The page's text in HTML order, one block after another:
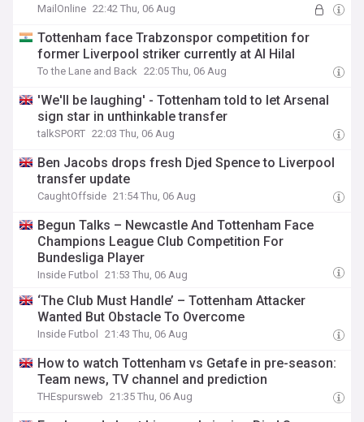
MailOnline 22:42 Thu, 06 Aug
Tottenham face Trabzonspor competition for
former Liverpool striker currently at Al Hilal
To the Lane and Back 22:05 Thu, 06 Aug
'We'll be laughing' - Tottenham told to let Arsenal
sign star in unthinkable transfer
talkSPORT 22:03 Thu, 06 Aug
Ben Jacobs drops fresh Djed Spence to Liverpool
transfer update
CaughtOffside 21:54 Thu, 06 Aug
Begun Talks – Newcastle And Tottenham Face
Champions League Club Competition For
Bundesliga Player
Inside Futbol 21:53 Thu, 06 Aug
‘The Club Must Handle’ – Tottenham Attacker
Wanted But Obstacle To Overcome
Inside Futbol 21:43 Thu, 06 Aug
How to watch Tottenham vs Getafe in pre-season:
Team news, TV channel and prediction
THEspursweb 21:35 Thu, 06 Aug